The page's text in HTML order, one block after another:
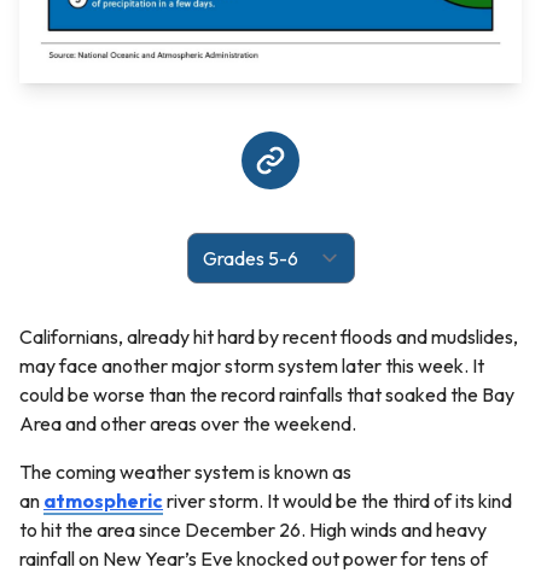
Californians, already hit hard by recent floods and mudslides,
may face another major storm system later this week. It
could be worse than the record rainfalls that soaked the Bay
Area and other areas over the weekend.
The coming weather system is known as
an atmosphericriver storm. It would be the third of its kind
to hit the area since December 26. High winds and heavy
rainfall on New Year’s Eve knocked out power for tens of